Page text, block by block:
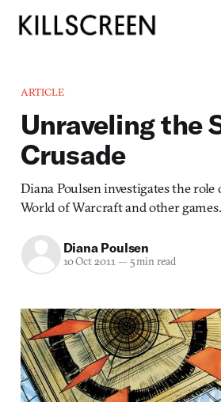
ARTICLE
Unraveling the
Crusade
Diana Poulsen investigates the
World of Warcraft and other games.
Diana Poulsen
10 Oct 2011— 5 min read